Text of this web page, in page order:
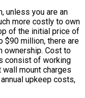
unless you are an
more costly to own
of the initial price of
$90 million, there are
ownership. Cost to
consist of working
mount charges
upkeep costs,